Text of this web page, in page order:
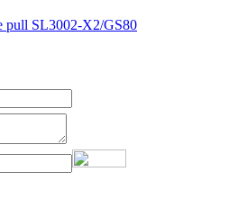
pull SL3002-X2/GS80